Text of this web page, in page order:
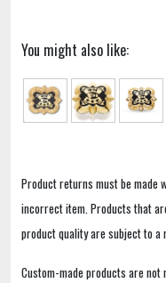
You might also like:
Product returns must be
incorrect item. Products that
product quality are subject to
Custom-made products are